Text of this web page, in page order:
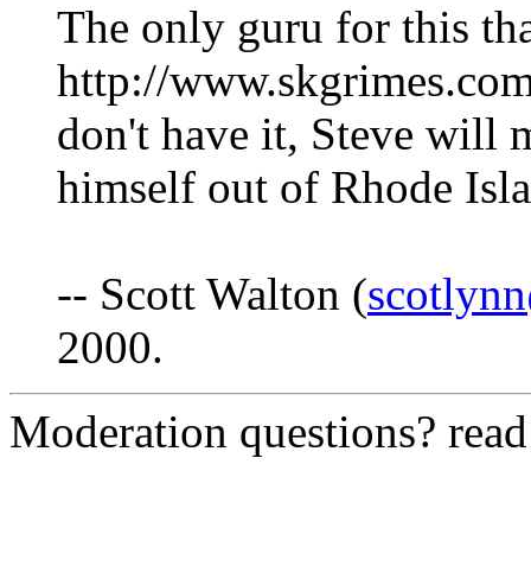
The only guru for this
http://
don't have it, Steve will
himself out of Rhode
-- Scott Walton (
2000.
Moderation questions?